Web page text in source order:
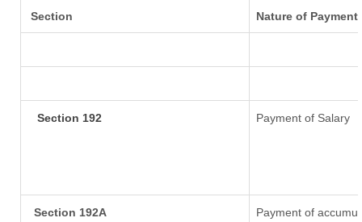
Section Nature of Payment
Section 192 Payment of Salary
Section 192A
Payment of